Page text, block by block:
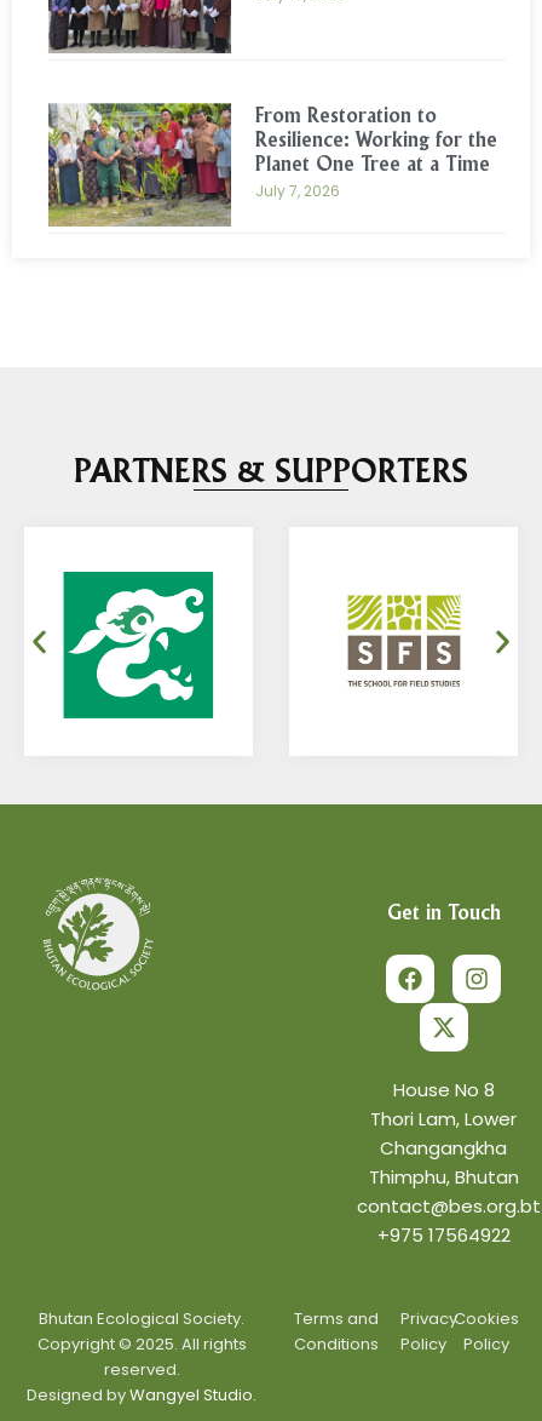
From Restoration to
Resilience: Working for the
Planet One Tree at a Time
July 7, 2026
PARTNERS & SUPPORTERS
Get in Touch
a
c
e
o
o
k
n
s
t
r
a
m
-
w
i
t
t
e
r
House No 8
Thori Lam, Lower
Changangkha
Thimphu, Bhutan
contact@bes.org.bt
+975 17564922
Bhutan Ecological Society.
Copyright © 2025. All rights
reserved.
Designed byWangyel Studio.
Terms and
Conditions
Privacy
Policy
Cookies
Policy